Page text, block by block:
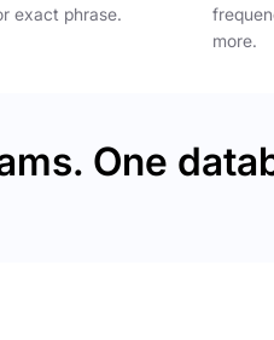
exact phrase.
more.
One